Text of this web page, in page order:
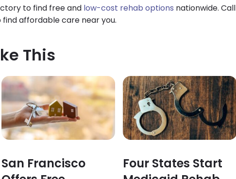
to find free and low-cost rehab options nationwide. Call
find affordable care near you.
This
San Francisco
Four States Start